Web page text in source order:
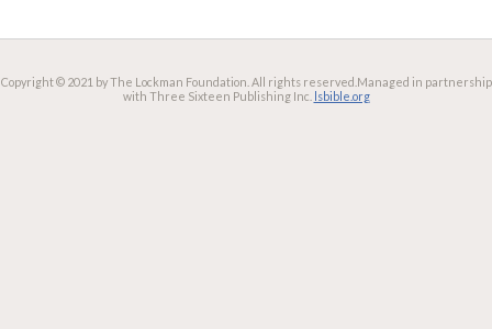
Copyright © 2021 by The Lockman Foundation. All rights reserved. Managed in partnership
with Three Sixteen Publishing Inc. lsbible.org